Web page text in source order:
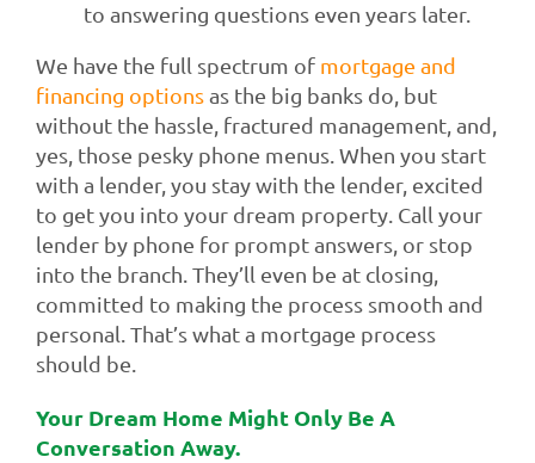
to answering questions even years later.
We have the full spectrum of mortgage and
financing optionsas the big banks do, but
without the hassle, fractured management, and,
yes, those pesky phone menus. When you start
with a lender, you stay with the lender, excited
to get you into your dream property. Call your
lender by phone for prompt answers, or stop
into the branch. They’ll even be at closing,
committed to making the process smooth and
personal. That’s what a mortgage process
should be.
Your Dream Home Might Only Be A
Conversation Away.